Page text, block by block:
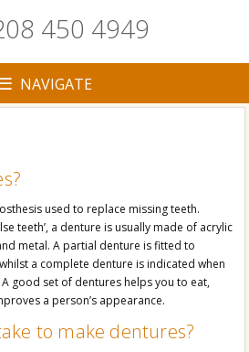
450 4949
☰ NAVIGATE
used to replace missing teeth.
teeth’, a denture is usually made of acrylic
metal. A partial denture is fitted to
a complete denture is indicated when
good set of dentures helps you to eat,
a person’s appearance.
to make dentures?